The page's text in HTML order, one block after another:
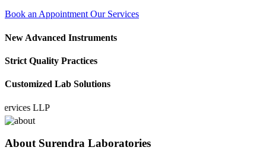
Book an Appointment Our Services
New Advanced Instruments
Strict Quality Practices
Customized Lab Solutions
LLP
About Surendra Laboratories